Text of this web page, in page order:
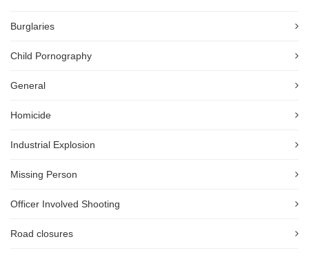
Burglaries
Child Pornography
General
Homicide
Industrial Explosion
Missing Person
Officer Involved Shooting
Road closures